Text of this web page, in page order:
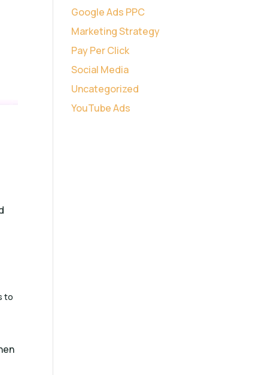
to
Google Ads PPC
Marketing Strategy
Pay Per Click
Social Media
Uncategorized
YouTube Ads